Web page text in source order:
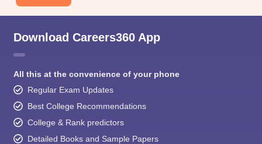
Download Careers360 App
All this at the convenience of your phone
Regular Exam Updates
Best College Recommendations
College & Rank predictors
Detailed Books and Sample Papers